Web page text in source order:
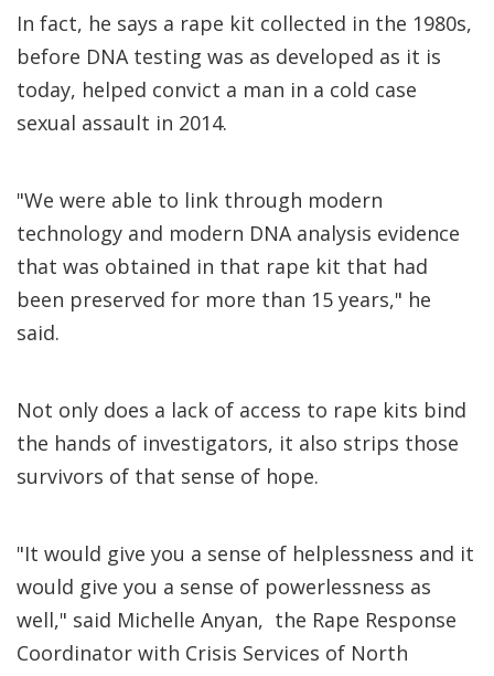
In fact, he says a rape kit collected in the 1980s,
before DNA testing was as developed as it is
today, helped convict a man in a cold case
sexual assault in 2014.
"We were able to link through modern
technology and modern DNA analysis evidence
that was obtained in that rape kit that had
been preserved for more than 15 years," he
said.
Not only does a lack of access to rape kits bind
the hands of investigators, it also strips those
survivors of that sense of hope.
"It would give you a sense of helplessness and it
would give you a sense of powerlessness as
well," said Michelle Anyan, the Rape Response
Coordinator with Crisis Services of North